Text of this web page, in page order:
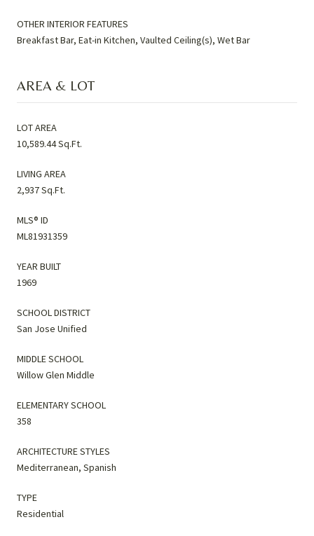
OTHER INTERIOR FEATURES
Breakfast Bar, Eat-in Kitchen, Vaulted Ceiling(s), Wet Bar
AREA & LOT
LOT AREA
10,589.44 Sq.Ft.
LIVING AREA
2,937 Sq.Ft.
MLS® ID
ML81931359
YEAR BUILT
1969
SCHOOL DISTRICT
San Jose Unified
MIDDLE SCHOOL
Willow Glen Middle
ELEMENTARY SCHOOL
358
ARCHITECTURE STYLES
Mediterranean, Spanish
TYPE
Residential